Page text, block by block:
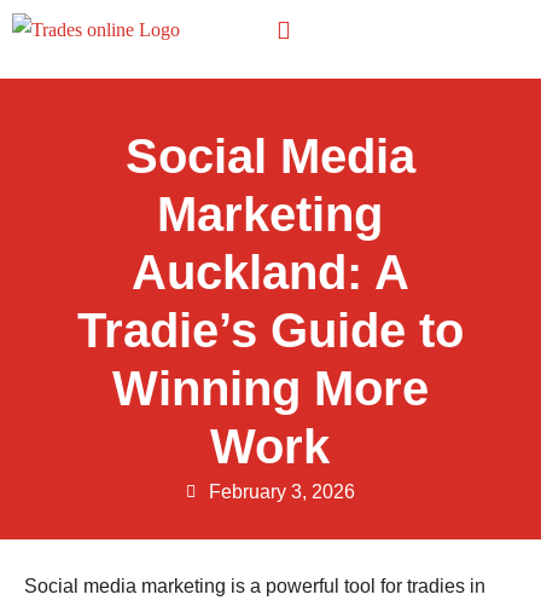
Social Media
Marketing
Auckland: A
Tradie’s Guide to
Winning More
Work
February 3, 2026
Social media marketing is a powerful tool for tradies in